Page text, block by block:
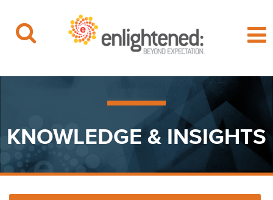
Beyond Expectation | Washington, D.C.
KNOWLEDGE & INSIGHTS